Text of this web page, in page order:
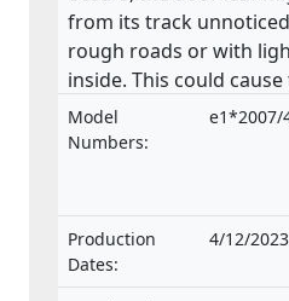
from its track
rough roads or with
inside. This could
the door to swing
passengers. The
their trailers, and of
and separate technical
such vehicles.
Model
Numbers:
e1*2007/
Production
Dates:
4/12/2023